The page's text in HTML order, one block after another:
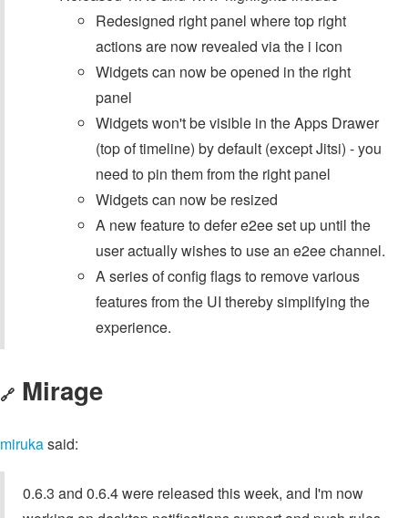
Redesigned right panel where top right
actions are now revealed via the i icon
Widgets can now be opened in the right
panel
Widgets won't be visible in the Apps Drawer
(top of timeline) by default (except Jitsi) - you
need to pin them from the right panel
Widgets can now be resized
A new feature to defer e2ee set up until the
user actually wishes to use an e2ee channel.
A series of config flags to remove various
features from the UI thereby simplifying the
experience.
🔗 Mirage
mirukasaid:
0.6.3 and 0.6.4 were released this week, and I'm now